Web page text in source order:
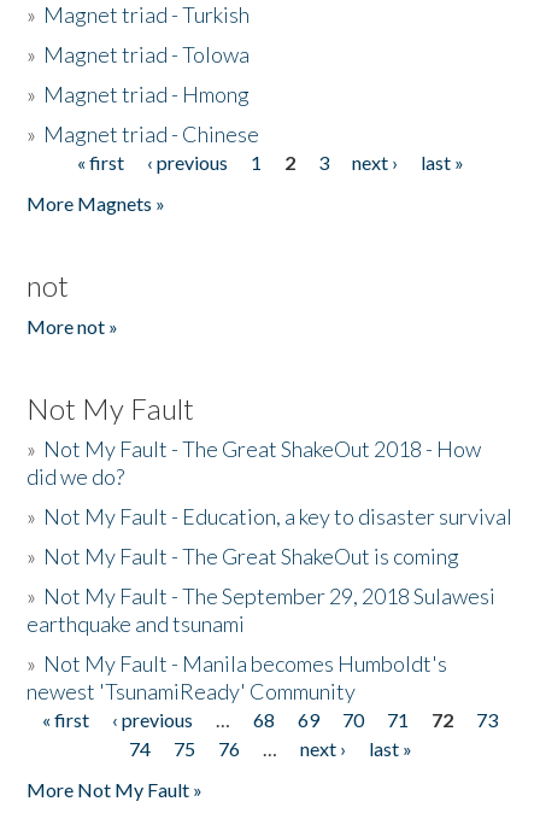
» Magnet triad - Turkish
» Magnet triad - Tolowa
» Magnet triad - Hmong
» Magnet triad - Chinese
Pages« first ‹ previous 1 2 3 next ›
last »
More Magnets »
not
More not »
Not My Fault
» Not My Fault - The Great ShakeOut 2018 - How
did we do?
» Not My Fault - Education, a key to disaster survival
» Not My Fault - The Great ShakeOut is coming
» Not My Fault - The September 29, 2018 Sulawesi
earthquake and tsunami
» Not My Fault - Manila becomes Humboldt's
newest 'TsunamiReady' Community
Pages
« first ‹ previous … 68 69 70 71 72
73
74
75 76 … next ›
last »
More Not My Fault »